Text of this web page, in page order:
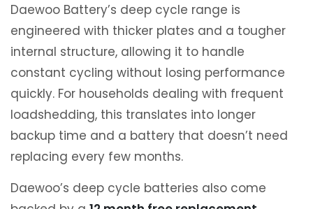
Daewoo Battery’s deep cycle range is
engineered with thicker plates and a tougher
internal structure, allowing it to handle
constant cycling without losing performance
quickly. For households dealing with frequent
loadshedding, this translates into longer
backup time and a battery that doesn’t need
replacing every few months.
Daewoo’s deep cycle batteries also come